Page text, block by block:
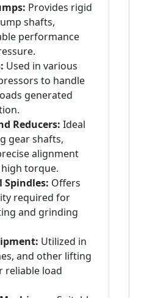
Provides rigid
shafts,
performance
Used in various
to handle
generated
Reducers: Ideal
gear shafts,
alignment
torque.
Spindles: Offers
required for
and grinding
Utilized in
and other lifting
reliable load